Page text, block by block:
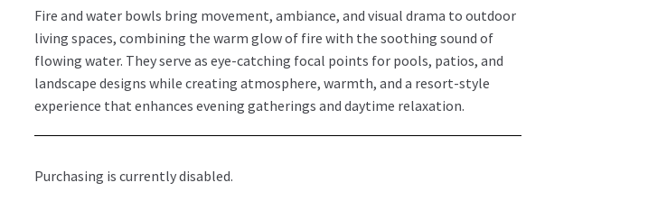
Fire Bowl - Luna Gray Fire Bowl - Luna Fire & Water Bowl
Fire and water bowls bring movement, ambiance, and visual drama to outdoor
living spaces, combining the warm glow of fire with the soothing sound of
flowing water. They serve as eye-catching focal points for pools, patios, and
landscape designs while creating atmosphere, warmth, and a resort-style
experience that enhances evening gatherings and daytime relaxation.
Purchasing is currently disabled.